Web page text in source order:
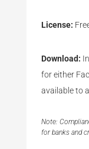
License:
Download:
for either
available to
Note:
for banks and